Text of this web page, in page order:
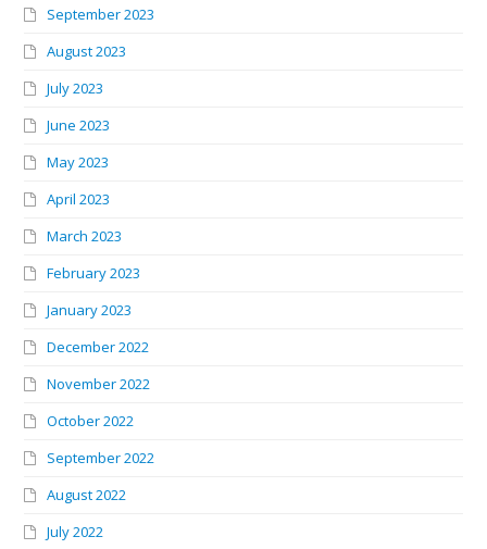
September 2023
August 2023
July 2023
June 2023
May 2023
April 2023
March 2023
February 2023
January 2023
December 2022
November 2022
October 2022
September 2022
August 2022
July 2022